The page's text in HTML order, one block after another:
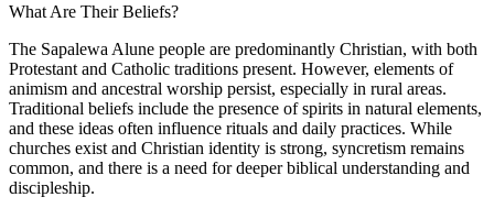
What Are Their Beliefs?
The Sapalewa Alune people are predominantly Christian, with both
Protestant and Catholic traditions present. However, elements of
animism and ancestral worship persist, especially in rural areas.
Traditional beliefs include the presence of spirits in natural elements,
and these ideas often influence rituals and daily practices. While
churches exist and Christian identity is strong, syncretism remains
common, and there is a need for deeper biblical understanding and
discipleship.